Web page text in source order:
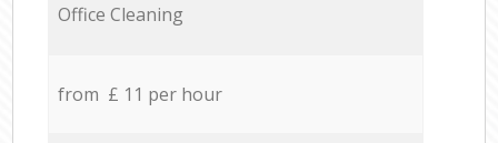
Office Cleaning
from £ 11 per hour